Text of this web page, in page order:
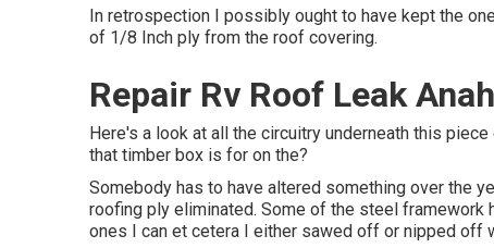
In retrospection I possibly ought to have kept the
of 1/8 Inch ply from the roof covering.
Repair Rv Roof Leak
Here's a look at all the circuitry underneath this
that timber box is for on the?
Somebody has to have altered something over the
roofing ply eliminated. Some of the steel
ones I can et cetera I either sawed off or nipped off